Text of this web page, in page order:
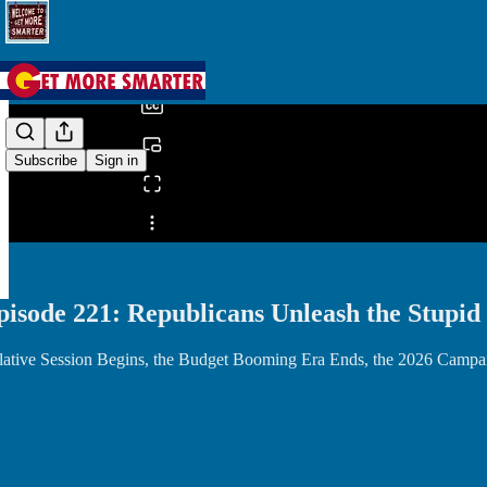
Subscribe Sign in
Share from 0:00
221: Republicans Unleash the Stupid
Session Begins, the Budget Booming Era Ends, the 2026